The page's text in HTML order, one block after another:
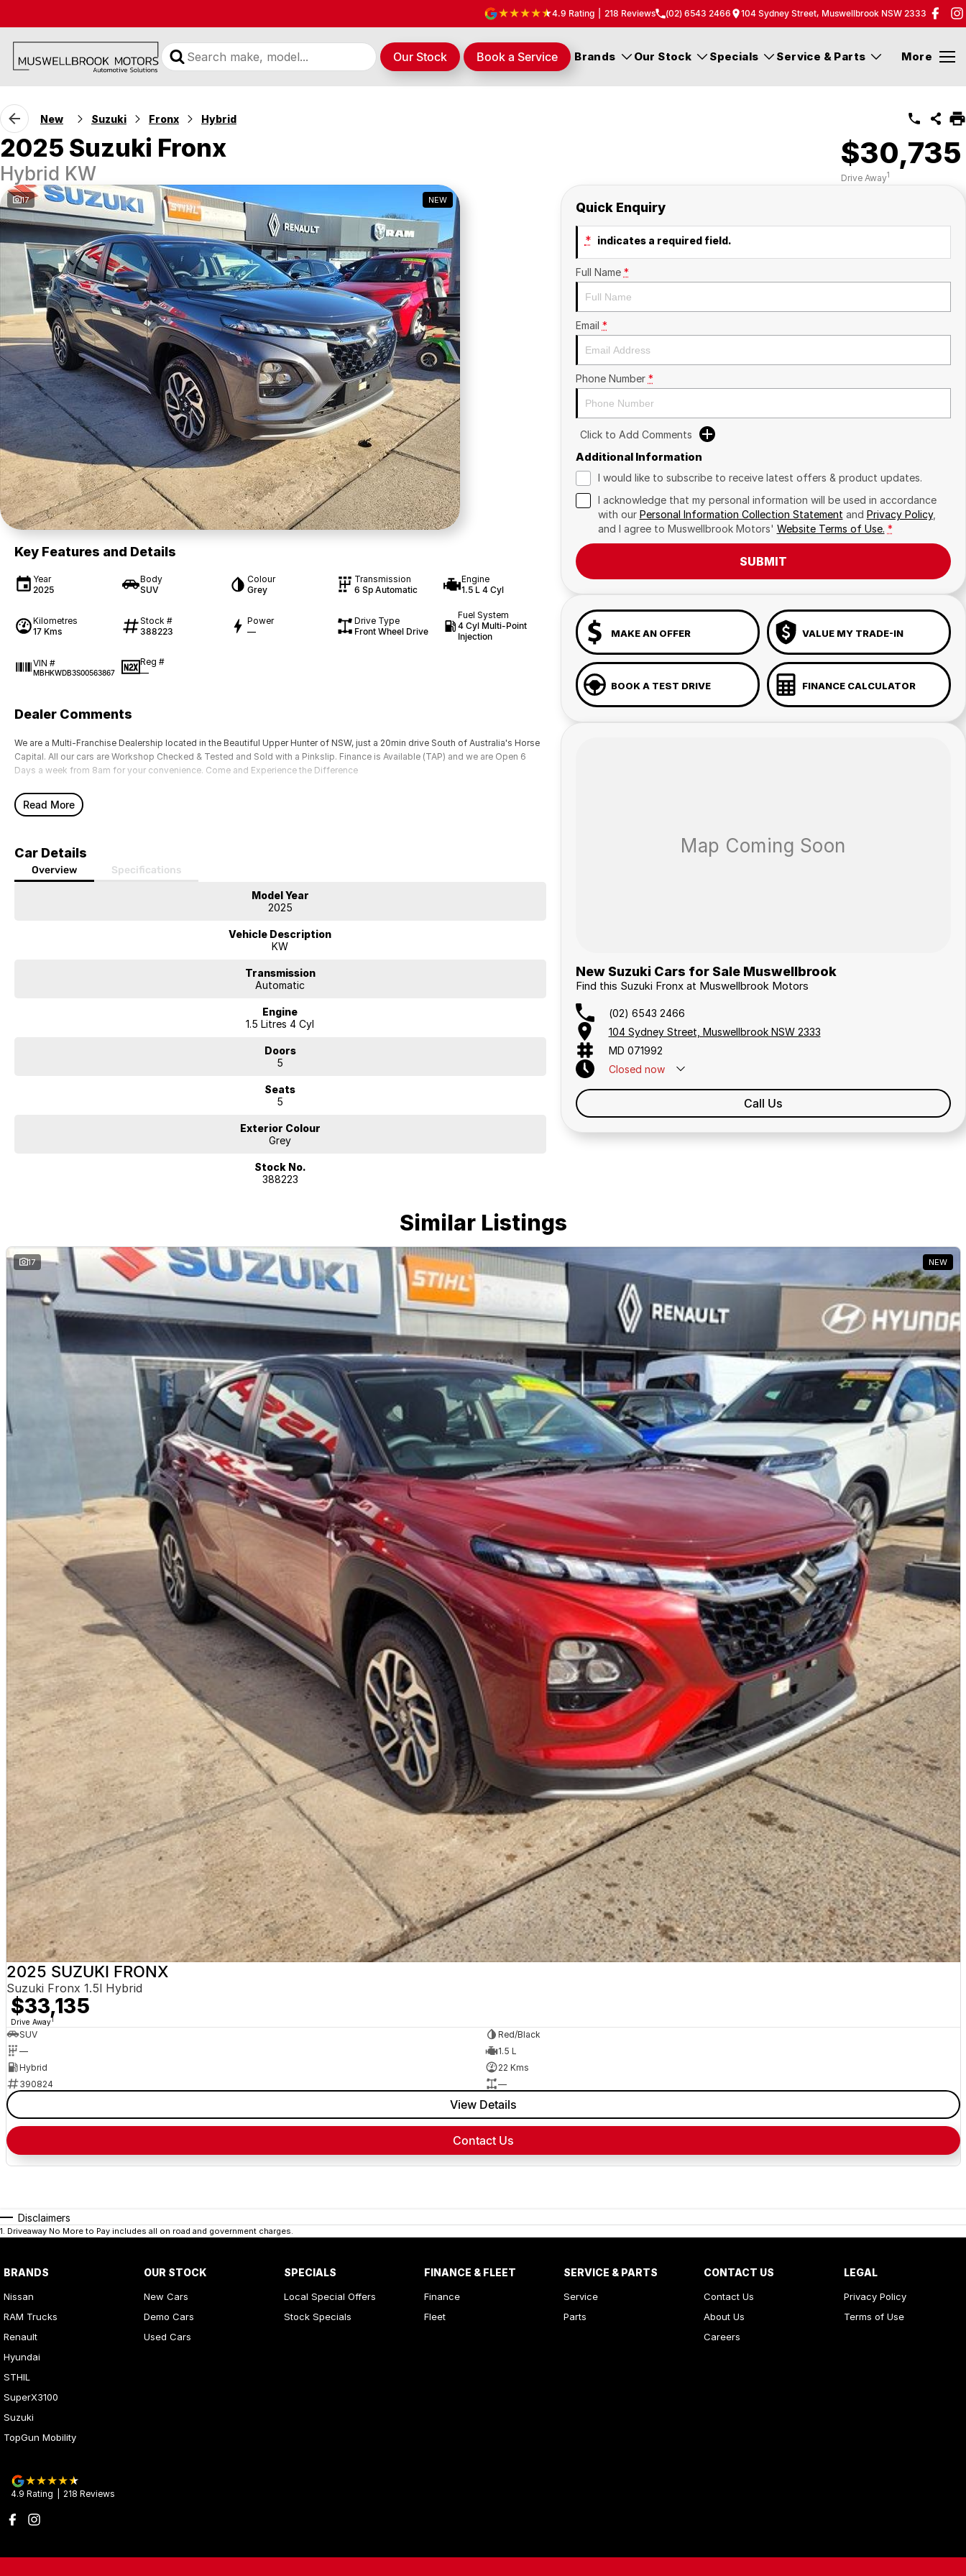
4.9 Rating 218 Reviews (02) 6543 2466 104 Sydney Street, Muswellbrook NSW 2333
Our Stock Book a Service Brands Our Stock Specials Service & Parts More
New Suzuki Fronx Hybrid
2025 Suzuki Fronx
Hybrid KW
$30,735
Drive Away1
17 NEW
Key Features and Details
Year
2025
Body
SUV
Colour
Grey
Transmission
6 Sp Automatic
Engine
1.5 L 4 Cyl
Kilometres
17 Kms
Stock #
388223
Power
—
Drive Type
Front Wheel Drive
Fuel System
4 Cyl Multi-Point
Injection
VIN #
MBHKWDB3S00563867
Reg #
—
Dealer Comments
We are a Multi-Franchise Dealership located in the Beautiful Upper Hunter of NSW, just a 20min drive South of Australia's Horse
Capital. All our cars are Workshop Checked & Tested and Sold with a Pinkslip. Finance is Available (TAP) and we are Open 6
Days a week from 8am for your convenience. Come and Experience the Difference
Read More
Car Details
Overview Specifications
Model Year
2025
Vehicle Description
KW
Transmission
Automatic
Engine
1.5 Litres 4 Cyl
Doors
5
Seats
5
Exterior Colour
Grey
Stock No.
388223
Quick Enquiry
* indicates a required field.
Full Name *
Email *
Phone Number *
Click to Add Comments
Additional Information
I would like to subscribe to receive latest offers & product updates.
I acknowledge that my personal information will be used in accordance
with our Personal Information Collection Statement and Privacy Policy,
and I agree to Muswellbrook Motors' Website Terms of Use. *
SUBMIT
MAKE AN OFFER VALUE MY TRADE-IN
BOOK A TEST DRIVE FINANCE CALCULATOR
New Suzuki Cars for Sale Muswellbrook
Find this Suzuki Fronx at Muswellbrook Motors
(02) 6543 2466
104 Sydney Street, Muswellbrook NSW 2333
MD 071992
Closed now
Call Us
Similar Listings
17 NEW
2025 SUZUKI FRONX
Suzuki Fronx 1.5l Hybrid
$33,135
Drive Away1
SUV
Red/Black
—
1.5 L
Hybrid
22 Kms
390824
—
View Details
Contact Us
Disclaimers
1. Driveaway No More to Pay includes all on road and government charges.
BRANDS
Nissan
RAM Trucks
Renault
Hyundai
STHIL
SuperX3100
Suzuki
TopGun Mobility
OUR STOCK
New Cars
Demo Cars
Used Cars
SPECIALS
Local Special Offers
Stock Specials
FINANCE & FLEET
Finance
Fleet
SERVICE & PARTS
Service
Parts
CONTACT US
Contact Us
About Us
Careers
LEGAL
Privacy Policy
Terms of Use
4.9 Rating 218 Reviews